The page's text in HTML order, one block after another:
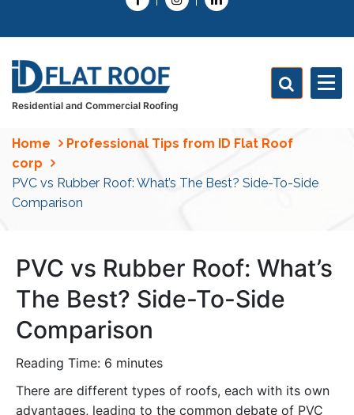
t
Residential and Commercial Roofing
Home
Professional Tips from ID Flat Roof
corp
PVC vs Rubber Roof: What’s The Best? Side-To-Side
Comparison
PVC vs Rubber Roof: What’s
The Best? Side-To-Side
Comparison
Reading Time: 6 minutes
There are different types of roofs, each with its own
advantages, leading to the common debate of PVC